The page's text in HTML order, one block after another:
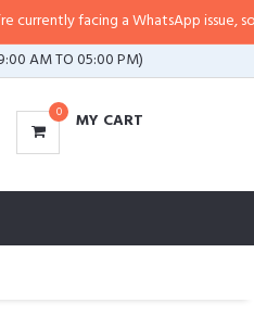
facing a WhatsApp issue, so
AM TO 05:00 PM)
0 MY CART